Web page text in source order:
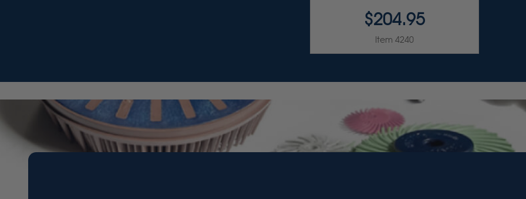
$204.95
Item 4240